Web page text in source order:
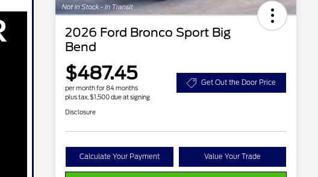
2026 Ford Bronco Sport Big
Bend
$487.45
per month for 84 months
plus tax, $1,500 due at signing
Get Out the Door Price
Disclosure
Calculate Your Payment Value Your Trade